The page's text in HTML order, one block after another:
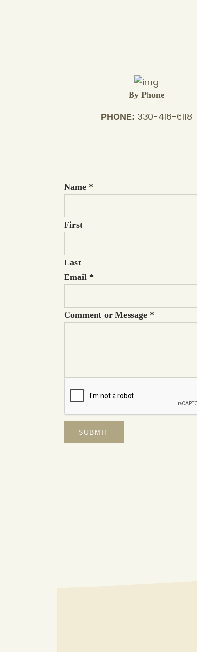
By Phone
PHONE: 330-416-6118
Name *
First
Last
Email *
Comment or Message *
SUBMIT